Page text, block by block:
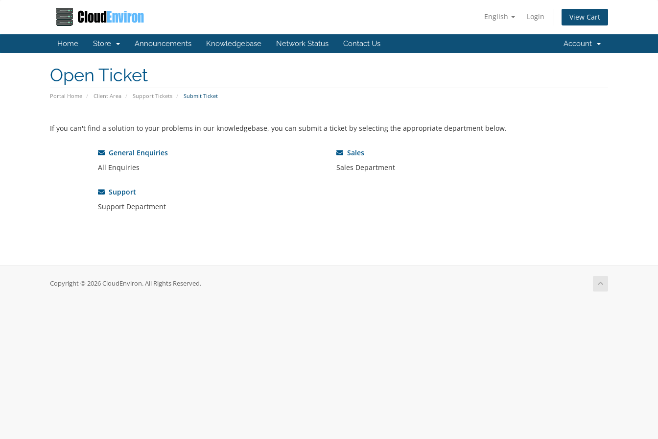
English Login View Cart
Home Store Announcements Knowledgebase Network Status Contact Us Account
Open Ticket
Portal Home Client Area Support Tickets Submit Ticket
If you can't find a solution to your problems in our knowledgebase, you can submit a ticket by selecting the appropriate department below.
General Enquiries
All Enquiries
Sales
Sales Department
Support
Support Department
Copyright © 2026 CloudEnviron. All Rights Reserved.